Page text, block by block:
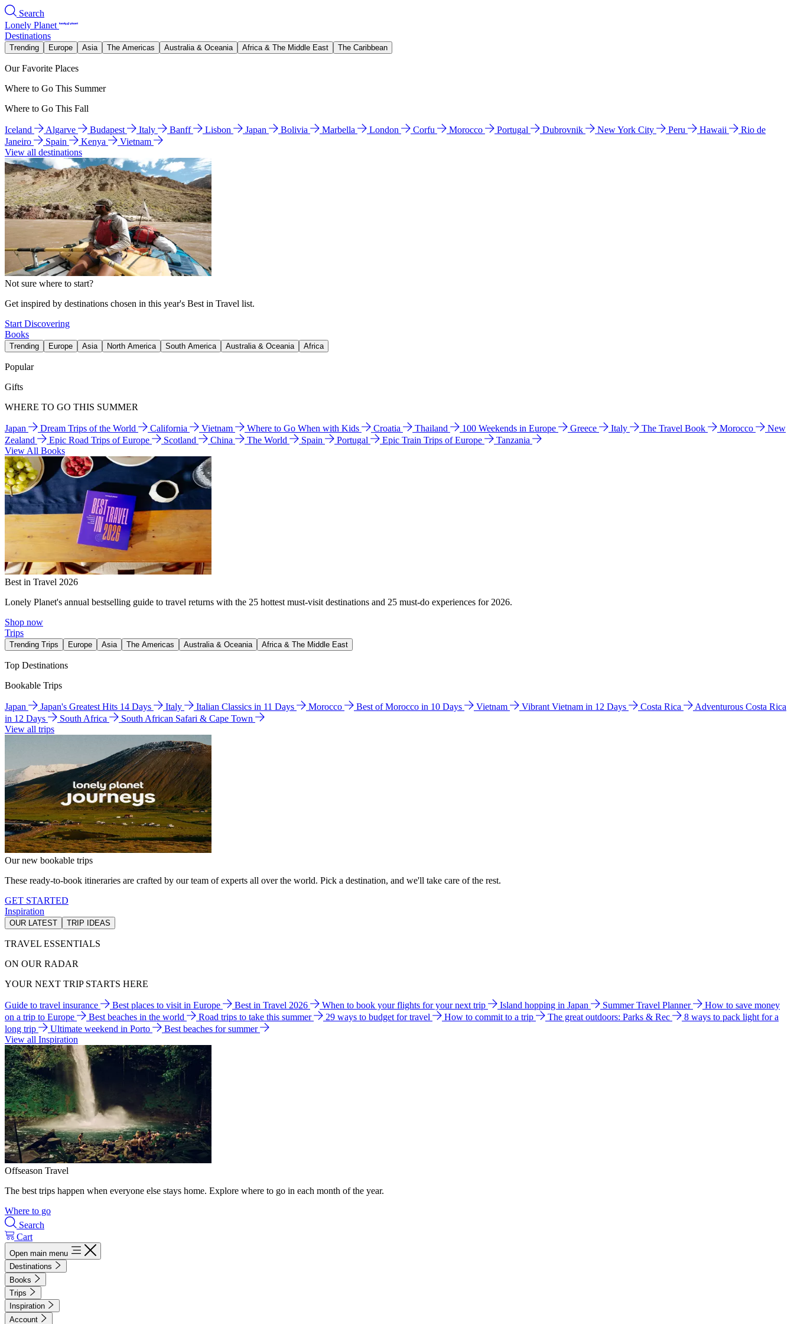
Search
Lonely Planet
Destinations
Trending Europe Asia The Americas Australia & Oceania Africa & The Middle East The Caribbean
Our Favorite Places
Where to Go This Summer
Where to Go This Fall
Iceland Algarve Budapest Italy Banff Lisbon Japan Bolivia Marbella London Corfu Morocco Portugal Dubrovnik New York City Peru Hawaii
Rio de
Janeiro
Spain Kenya
Vietnam
View all destinations
Not sure where to start?
Get inspired by destinations chosen in this year's Best in Travel list.
Start Discovering
Books
Trending Europe Asia North America South America Australia & Oceania Africa
Popular
Gifts
WHERE TO GO THIS SUMMER
Japan Dream Trips of the World California Vietnam Where to Go When with Kids Croatia Thailand 100 Weekends in Europe Greece Italy The Travel Book Morocco
New
Zealand
Epic Road Trips of Europe Scotland China The World Spain Portugal Epic Train Trips of Europe
Tanzania
View All Books
Best in Travel 2026
Lonely Planet's annual bestselling guide to travel returns with the 25 hottest must-visit destinations and 25 must-do experiences for 2026.
Shop now
Trips
Trending Trips Europe Asia The Americas Australia & Oceania Africa & The Middle East
Top Destinations
Bookable Trips
Japan Japan's Greatest Hits 14 Days Italy Italian Classics in 11 Days Morocco Best of Morocco in 10 Days Vietnam Vibrant Vietnam in 12 Days Costa Rica
Adventurous Costa Rica
in 12 Days
South Africa
South African Safari & Cape Town
View all trips
Our new bookable trips
These ready-to-book itineraries are crafted by our team of experts all over the world. Pick a destination, and we'll take care of the rest.
GET STARTED
Inspiration
OUR LATEST TRIP IDEAS
TRAVEL ESSENTIALS
ON OUR RADAR
YOUR NEXT TRIP STARTS HERE
Guide to travel insurance Best places to visit in Europe Best in Travel 2026 When to book your flights for your next trip Island hopping in Japan Summer Travel Planner
How to save money
on a trip to Europe
Best beaches in the world Road trips to take this summer 29 ways to budget for travel How to commit to a trip The great outdoors: Parks & Rec
8 ways to pack light for a
long trip
Ultimate weekend in Porto
Best beaches for summer
View all Inspiration
Offseason Travel
The best trips happen when everyone else stays home. Explore where to go in each month of the year.
Where to go
Search
Cart
Open main menu
Destinations
Books
Trips
Inspiration
Account